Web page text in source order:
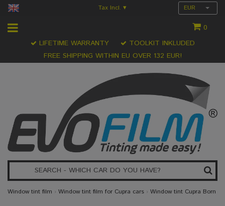
Tax Incl. ▾ EUR
0
FREE SHIPPING WITHIN EU OVER 132 EUR!
LIFETIME WARRANTY TOOLKIT INKLUDED
Window tint film › Window tint film for Cupra cars › Window tint Cupra Born